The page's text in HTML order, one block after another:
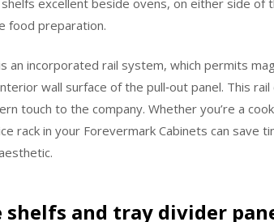
food preparation.
an incorporated rail system, which permits
wall surface of the pull‑out panel. This
touch to the company. Whether you’re a
rack in your Forevermark Cabinets can save
shelfs and tray divider